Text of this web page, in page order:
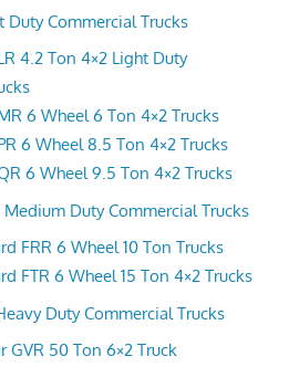
Duty Commercial Trucks
4.2 Ton 4×2 Light Duty
6 Wheel 6 Ton 4×2 Trucks
6 Wheel 8.5 Ton 4×2 Trucks
6 Wheel 9.5 Ton 4×2 Trucks
Medium Duty Commercial Trucks
FRR 6 Wheel 10 Ton Trucks
FTR 6 Wheel 15 Ton 4×2 Trucks
Duty Commercial Trucks
GVR 50 Ton 6×2 Truck